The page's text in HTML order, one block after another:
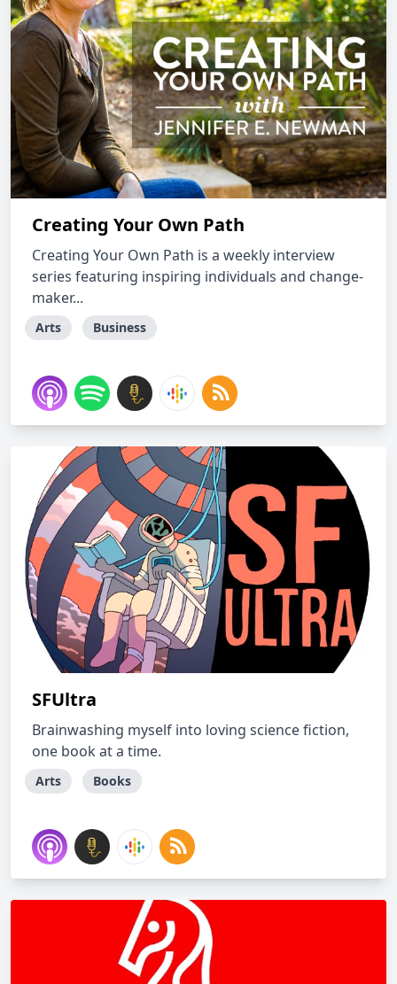
Creating Your Own Path
Creating Your Own Path is a weekly interview
series featuring inspiring individuals and change-
maker...
Arts Business
SFUltra
Brainwashing myself into loving science fiction,
one book at a time.
Arts Books